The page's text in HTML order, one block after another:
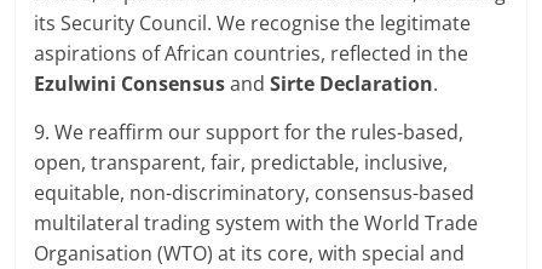
its Security Council. We recognise the legitimate
aspirations of African countries, reflected in the
Ezulwini ConsensusandSirte Declaration.
9. We reaffirm our support for the rules-based,
open, transparent, fair, predictable, inclusive,
equitable, non-discriminatory, consensus-based
multilateral trading system with the World Trade
Organisation (WTO) at its core, with special and